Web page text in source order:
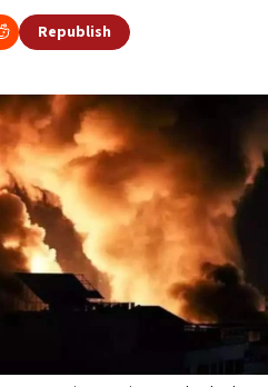
Republish